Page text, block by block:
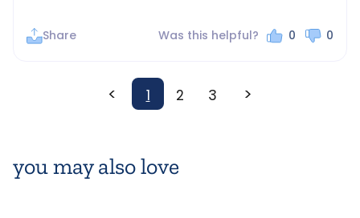
you may also love
Share Was this helpful? 0 0
< 1 2 3 >